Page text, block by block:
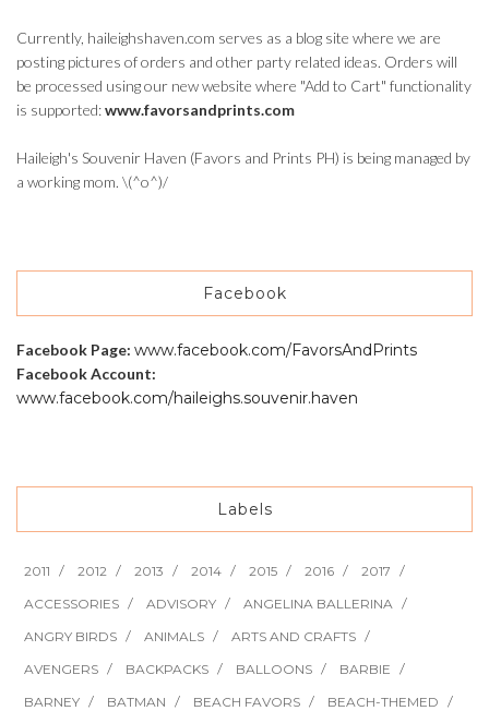
Currently, haileighshaven.com serves as a blog site where we are
posting pictures of orders and other party related ideas. Orders will
be processed using our new website where "Add to Cart" functionality
is supported:www.favorsandprints.com
Haileigh's Souvenir Haven (Favors and Prints PH) is being managed by
a working mom. \(^o^)/
Facebook
Facebook Page: www.facebook.com/FavorsAndPrints
Facebook Account:
www.facebook.com/haileighs.souvenir.haven
Labels
2011 2012 2013 2014 2015 2016
2017
ACCESSORIES
ADVISORY
ANGELINA BALLERINA
ANGRY BIRDS
ANIMALS
ARTS AND CRAFTS
AVENGERS
BACKPACKS BALLOONS
BARBIE
BARNEY
BATMAN BEACH FAVORS
BEACH-THEMED